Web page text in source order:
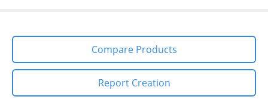
Compare Products
Report Creation